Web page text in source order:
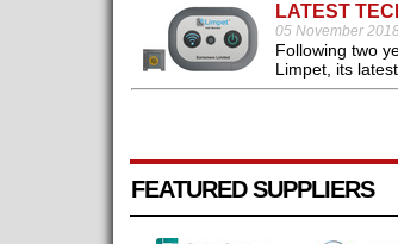
LATEST
05 November
Following two
Limpet, its
FEATURED SUPPLIERS